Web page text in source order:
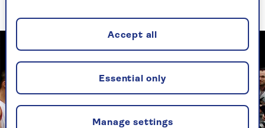
Manage settings
Essential only
Accept all